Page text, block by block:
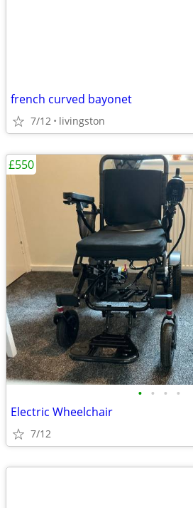
french curved bayonet
7/12 livingston
• • • •
Electric Wheelchair
7/12
£550